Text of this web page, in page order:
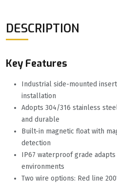
DESCRIPTION
Key Features
Industrial side-mounted
installation
Adopts 304/316 stainless
and durable
Built-in magnetic float with
detection
IP67 waterproof grade
environments
Two wire options: Red line